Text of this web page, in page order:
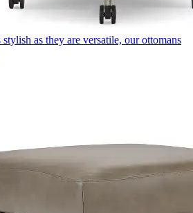
stylish as they are versatile, our ottomans